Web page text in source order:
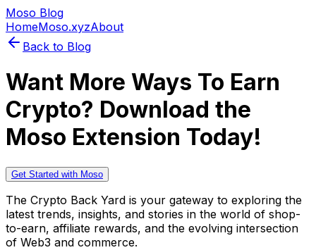
Moso Blog
HomeMoso.xyzAbout
Back to Blog
Want More Ways To Earn
Crypto? Download the
Moso Extension Today!
Get Started with Moso
The Crypto Back Yard is your gateway to exploring the
latest trends, insights, and stories in the world of shop-
to-earn, affiliate rewards, and the evolving intersection
of Web3 and commerce.